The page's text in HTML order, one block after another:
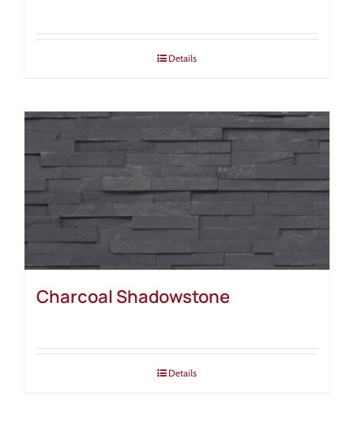
Details
Charcoal Shadowstone
Details